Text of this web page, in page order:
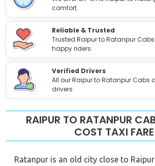
comfort.
Reliable & Trusted
Trusted Raipur to Ratanpur
happy riders.
Verified Drivers
All our Raipur to Ratanpur Cabs
drivers.
RAIPUR TO RATANPUR
COST TAXI FARE
Ratanpur is an old city close to